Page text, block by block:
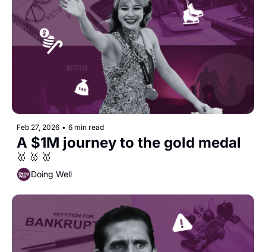
Feb 27, 2026 • 6 min read
A $1M journey to the gold medal
🥇 🥇 🥇
Doing Well